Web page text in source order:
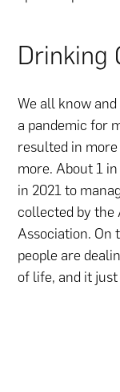
Drinking
We all know
a pandemic for
resulted in
more. About 1
in 2021 to
collected by the
Association. On
people are
of life, and it